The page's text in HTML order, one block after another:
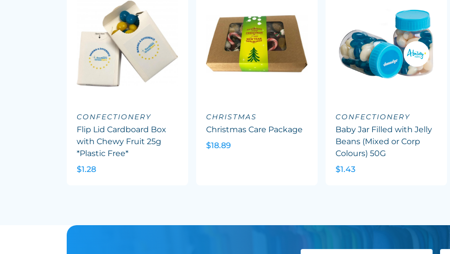
CONFECTIONERY
Flip Lid Cardboard Box
with Chewy Fruit 25g
*Plastic Free*
$1.28
CHRISTMAS
Christmas Care Package
$18.89
CONFECTIONERY
Baby Jar Filled with Jelly
Beans (Mixed or Corp
Colours) 50G
$1.43